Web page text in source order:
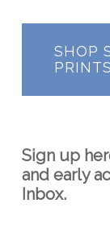
SHOP
PRINTS
Sign up
and early
Inbox.